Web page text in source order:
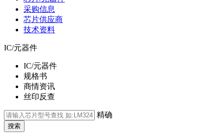
采购信息
芯片供应商
技术资料
IC/元器件
IC/元器件
规格书
商情资讯
丝印反查
精确